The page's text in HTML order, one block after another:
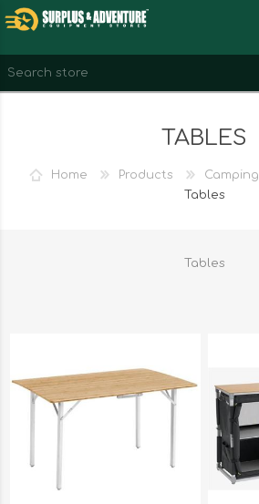
TABLES
Home Products Camping
Tables
Tables